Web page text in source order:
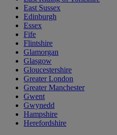
East Sussex
Edinburgh
Essex
Fife
Flintshire
Glamorgan
Glasgow
Gloucestershire
Greater London
Greater Manchester
Gwent
Gwynedd
Hampshire
Herefordshire